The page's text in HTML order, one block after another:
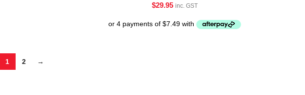
$29.95 inc. GST
1 2 →